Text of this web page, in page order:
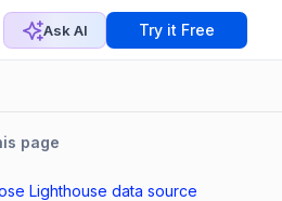
Ask AI Try it Free
page
Lighthouse data source